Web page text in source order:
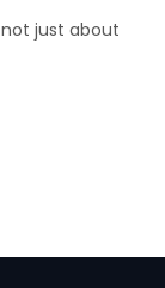
just about